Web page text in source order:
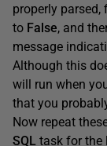
properly parsed,
to False, and
message
Although this
will run when
that you
Now repeat
SQL task for the